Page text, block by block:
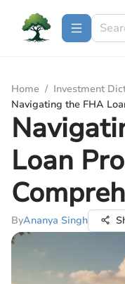
Home / Investment
Navigating the FHA
Loan
ByAnanya Singh